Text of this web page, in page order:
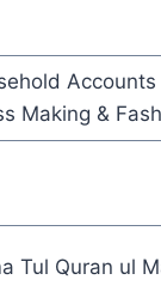
Making &
Tul Quran ul